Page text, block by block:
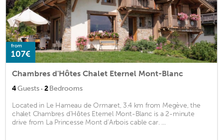
from
107€
Chambres d'Hôtes Chalet Eternel Mont-Blanc
4Guests · 2Bedrooms
Located in Le Hameau de Ormaret, 3.4 km from Megève, the
chalet Chambres d’Hôtes Eternel Mont-Blanc is a 2-minute
drive from La Princesse Mont d’Arbois cable car. ...